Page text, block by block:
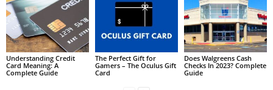
Understanding Credit
Card Meaning: A
Complete Guide
The Perfect Gift for
Gamers – The Oculus Gift
Card
Does Walgreens Cash
Checks In 2023? Complete
Guide